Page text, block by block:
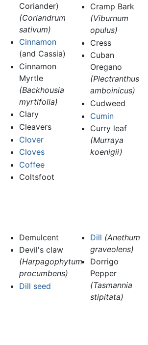
Coriander)
(Coriandrum
sativum)
Cinnamon
(and Cassia)
Cinnamon
Myrtle
(Backhousia
myrtifolia)
Clary
Cleavers
Clover
Cloves
Coffee
Coltsfoot
Cramp Bark
(Viburnum
opulus)
Cress
Cuban
Oregano
(Plectranthus
amboinicus)
Cudweed
Cumin
Curry leaf
(Murraya
koenigii)
Demulcent
Devil's claw
(Harpagophytum
procumbens)
Dill seed
Dill (Anethum
graveolens)
Dorrigo
Pepper
(Tasmannia
stipitata)